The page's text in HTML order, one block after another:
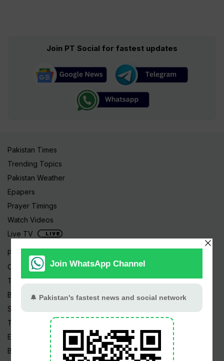
Join PT Social for fastest updates
Pakistan Times
Trending Topics
Pakistan Weather
Epapers
Prayer Timings
Watch Videos
Live TV
Pakistan News
Cricket
TV & Movies
Business
Sports
Tech News
Edu News
Blog / Articles